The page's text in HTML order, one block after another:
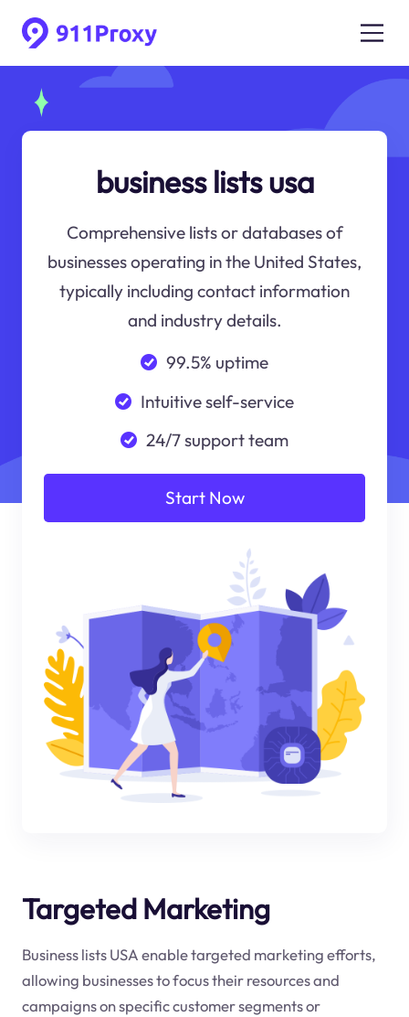
business lists usa
Comprehensive lists or databases of
businesses operating in the United States,
typically including contact information
and industry details.
99.5% uptime
Intuitive self-service
24/7 support team
Start Now
Targeted Marketing
Business lists USA enable targeted marketing efforts,
allowing businesses to focus their resources and
campaigns on specific customer segments or